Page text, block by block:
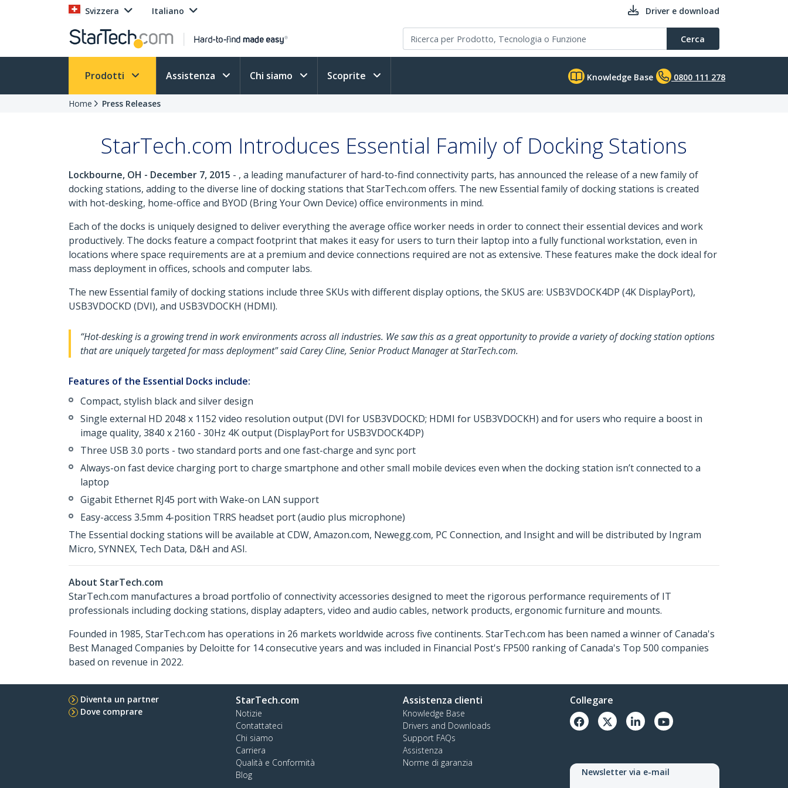
Svizzera Italiano Driver e download
Cerca
Prodotti Assistenza Chi siamo Scoprite Knowledge Base 0800 111 278
Home Press Releases
StarTech.com Introduces Essential Family of Docking Stations
Lockbourne, OH - December 7, 2015 - , a leading manufacturer of hard-to-find connectivity parts, has announced the release of a new family of
docking stations, adding to the diverse line of docking stations that StarTech.com offers. The new Essential family of docking stations is created
with hot-desking, home-office and BYOD (Bring Your Own Device) office environments in mind.
Each of the docks is uniquely designed to deliver everything the average office worker needs in order to connect their essential devices and work
productively. The docks feature a compact footprint that makes it easy for users to turn their laptop into a fully functional workstation, even in
locations where space requirements are at a premium and device connections required are not as extensive. These features make the dock ideal for
mass deployment in offices, schools and computer labs.
The new Essential family of docking stations include three SKUs with different display options, the SKUS are: USB3VDOCK4DP (4K DisplayPort),
USB3VDOCKD (DVI), and USB3VDOCKH (HDMI).
“Hot-desking is a growing trend in work environments across all industries. We saw this as a great opportunity to provide a variety of docking station options
that are uniquely targeted for mass deployment" said Carey Cline, Senior Product Manager at StarTech.com.
Features of the Essential Docks include:
Compact, stylish black and silver design
Single external HD 2048 x 1152 video resolution output (DVI for USB3VDOCKD; HDMI for USB3VDOCKH) and for users who require a boost in
image quality, 3840 x 2160 - 30Hz 4K output (DisplayPort for USB3VDOCK4DP)
Three USB 3.0 ports - two standard ports and one fast-charge and sync port
Always-on fast device charging port to charge smartphone and other small mobile devices even when the docking station isn’t connected to a
laptop
Gigabit Ethernet RJ45 port with Wake-on LAN support
Easy-access 3.5mm 4-position TRRS headset port (audio plus microphone)
The Essential docking stations will be available at CDW, Amazon.com, Newegg.com, PC Connection, and Insight and will be distributed by Ingram
Micro, SYNNEX, Tech Data, D&H and ASI.
About StarTech.com
StarTech.com manufactures a broad portfolio of connectivity accessories designed to meet the rigorous performance requirements of IT
professionals including docking stations, display adapters, video and audio cables, network products, ergonomic furniture and mounts.
Founded in 1985, StarTech.com has operations in 26 markets worldwide across five continents. StarTech.com has been named a winner of Canada's
Best Managed Companies by Deloitte for 14 consecutive years and was included in Financial Post's FP500 ranking of Canada's Top 500 companies
based on revenue in 2022.
Diventa un partner
Dove comprare
StarTech.com
Notizie
Contattateci
Chi siamo
Carriera
Qualità e Conformità
Blog
Assistenza clienti
Knowledge Base
Drivers and Downloads
Support FAQs
Assistenza
Norme di garanzia
Collegare
Newsletter via e-mail